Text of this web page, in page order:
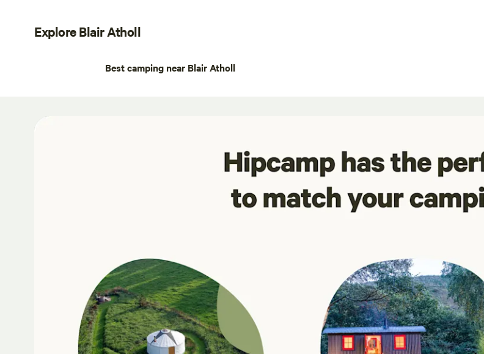
Explore Blair Atholl
Best camping near Blair Atholl